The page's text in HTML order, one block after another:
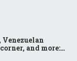
and more: